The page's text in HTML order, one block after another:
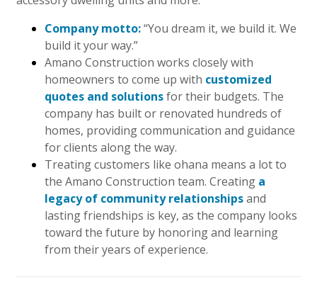
Digital Editions
Magazine Locations
Hui Kapili
Hawaii Gas 120th Anniversary
Digital Exclusives
RESOURCE GUIDE
READERS’ CHOICE
HAWAII DISASTER PREPARATION
Company motto: “You dream it, we build it. We
build it your way.”
Amano Construction works closely with
homeowners to come up with customized
quotes and solutions for their budgets. The
company has built or renovated hundreds of
homes, providing communication and guidance
for clients along the way.
Treating customers like ohana means a lot to
the Amano Construction team. Creating a
legacy of community relationships and
lasting friendships is key, as the company looks
toward the future by honoring and learning
from their years of experience.